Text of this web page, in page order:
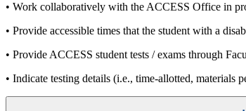
• Work collaboratively with the ACCESS Office in
• Provide accessible times that the student with a
• Provide ACCESS student tests / exams through
• Indicate testing details (i.e., time-allotted,